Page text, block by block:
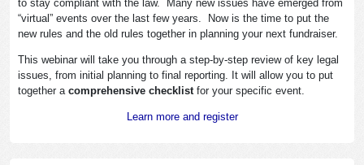
to stay compliant with the law. Many new issues have emerged from
“virtual” events over the last few years. Now is the time to put the
new rules and the old rules together in planning your next fundraiser.
This webinar will take you through a step-by-step review of key legal
issues, from initial planning to final reporting. It will allow you to put
together a comprehensive checklist for your specific event.
Learn more and register